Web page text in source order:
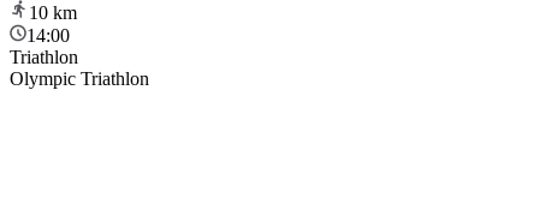
10 km
14:00
Triathlon
Olympic Triathlon